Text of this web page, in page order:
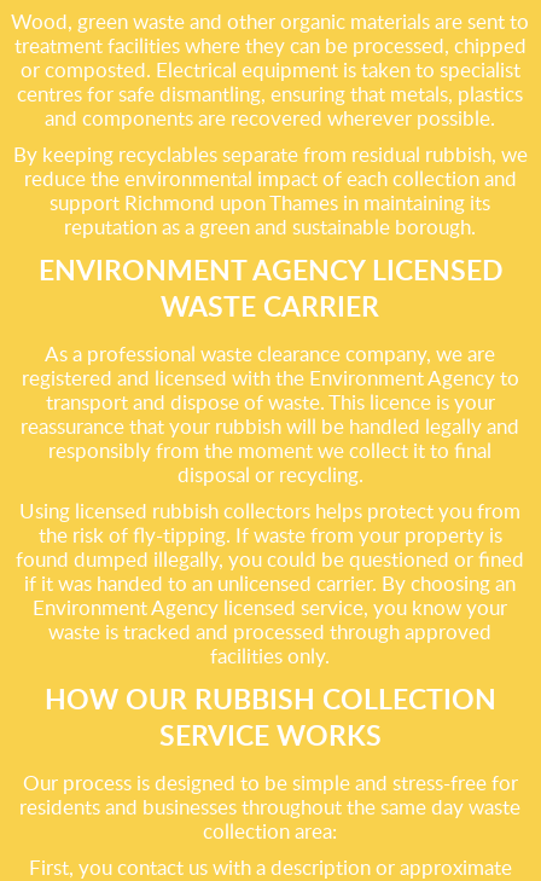
Wood, green waste and other organic materials are sent to
treatment facilities where they can be processed, chipped
or composted. Electrical equipment is taken to specialist
centres for safe dismantling, ensuring that metals, plastics
and components are recovered wherever possible.
By keeping recyclables separate from residual rubbish, we
reduce the environmental impact of each collection and
support Richmond upon Thames in maintaining its
reputation as a green and sustainable borough.
ENVIRONMENT AGENCY LICENSED
WASTE CARRIER
As a professional waste clearance company, we are
registered and licensed with the Environment Agency to
transport and dispose of waste. This licence is your
reassurance that your rubbish will be handled legally and
responsibly from the moment we collect it to final
disposal or recycling.
Using licensed rubbish collectors helps protect you from
the risk of fly-tipping. If waste from your property is
found dumped illegally, you could be questioned or fined
if it was handed to an unlicensed carrier. By choosing an
Environment Agency licensed service, you know your
waste is tracked and processed through approved
facilities only.
HOW OUR RUBBISH COLLECTION
SERVICE WORKS
Our process is designed to be simple and stress-free for
residents and businesses throughout the same day waste
collection area:
First, you contact us with a description or approximate